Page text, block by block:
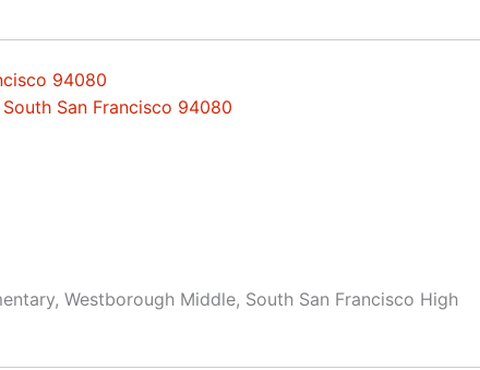
94080
San Francisco 94080
Westborough Middle, South San Francisco High